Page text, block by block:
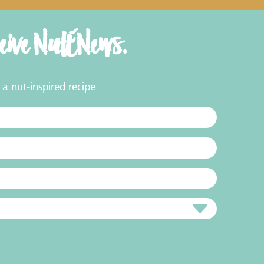
NutENews.
nut-inspired recipe.